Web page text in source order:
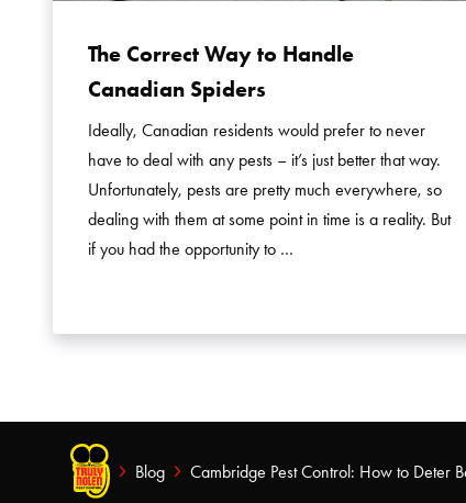
The Correct Way to Handle
Canadian Spiders
Ideally, Canadian residents would prefer to never
have to deal with any pests – it’s just better that way.
Unfortunately, pests are pretty much everywhere, so
dealing with them at some point in time is a reality. But
if you had the opportunity to …
Blog Cambridge Pest Control: How to Deter